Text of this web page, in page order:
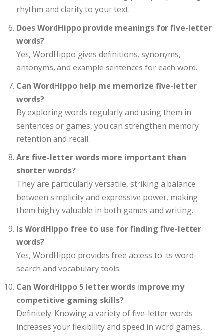
rhythm and clarity to your text.
Does WordHippo provide meanings for five-letter
words?
Yes, WordHippo gives definitions, synonyms,
antonyms, and example sentences for each word.
Can WordHippo help me memorize five-letter
words?
By exploring words regularly and using them in
sentences or games, you can strengthen memory
retention and recall.
Are five-letter words more important than
shorter words?
They are particularly versatile, striking a balance
between simplicity and expressive power, making
them highly valuable in both games and writing.
Is WordHippo free to use for finding five-letter
words?
Yes, WordHippo provides free access to its word
search and vocabulary tools.
Can WordHippo 5 letter words improve my
competitive gaming skills?
Definitely. Knowing a variety of five-letter words
increases your flexibility and speed in word games,